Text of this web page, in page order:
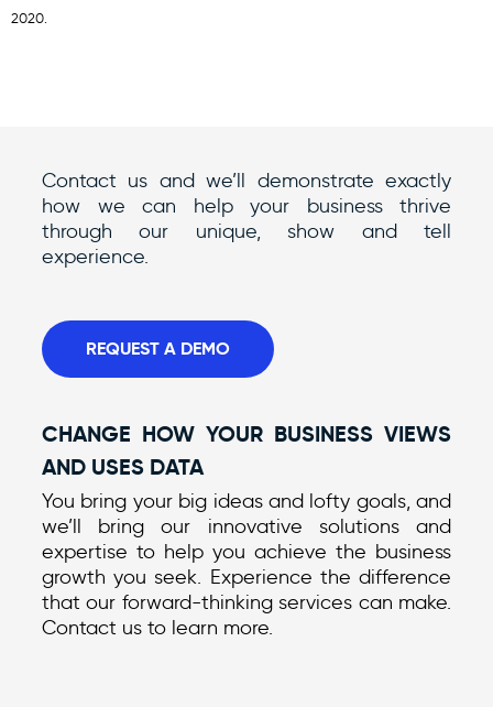
2020.
Contact us and we’ll demonstrate exactly
how we can help your business thrive
through our unique, show and tell
experience.
REQUEST A DEMO
CHANGE HOW YOUR BUSINESS VIEWS
AND USES DATA
You bring your big ideas and lofty goals, and
we’ll bring our innovative solutions and
expertise to help you achieve the business
growth you seek. Experience the difference
that our forward-thinking services can make.
Contact us to learn more.